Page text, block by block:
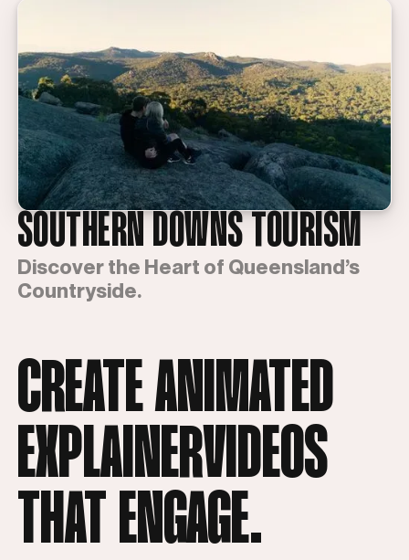
SOUTHERN DOWNS TOURISM
Discover the Heart of Queensland’s
Countryside.
CREATE ANIMATED
EXPLAINERVIDEOS
THAT ENGAGE.